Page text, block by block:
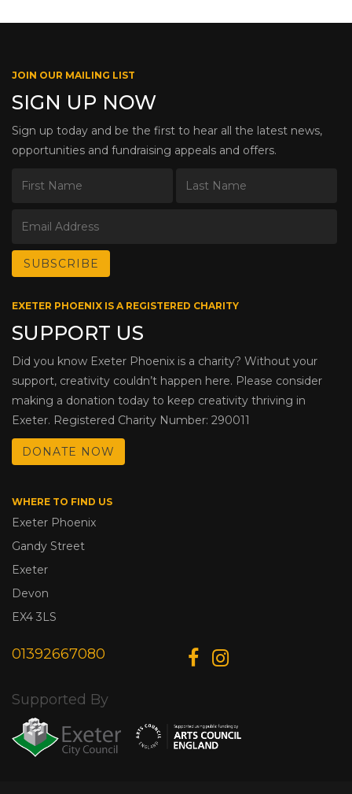
JOIN OUR MAILING LIST
SIGN UP NOW
Sign up today and be the first to hear all the latest news,
opportunities and fundraising appeals and offers.
EXETER PHOENIX IS A REGISTERED CHARITY
SUPPORT US
Did you know Exeter Phoenix is a charity? Without your
support, creativity couldn’t happen here. Please consider
making a donation today to keep creativity thriving in
Exeter. Registered Charity Number: 290011
DONATE NOW
WHERE TO FIND US
Exeter Phoenix
Gandy Street
Exeter
Devon
EX4 3LS
01392667080
Supported By